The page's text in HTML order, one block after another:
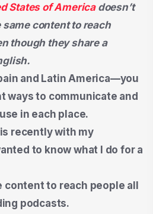
States of Americadoesn’t
content to reach
though they share a
and Latin America—you
ways to communicate and
in each place.
recently with my
to know what I do for a
content to reach people all
podcasts.